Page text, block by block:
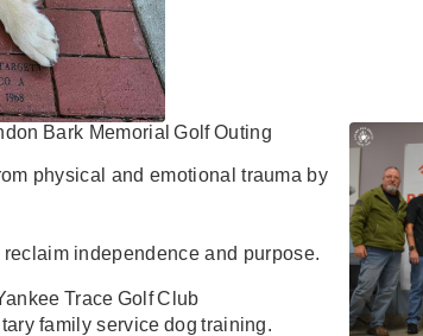
Bark Memorial GolfOuting
physical and emotionaltrauma by
reclaim independence and purpose.
Trace GolfClub
family service dog training.